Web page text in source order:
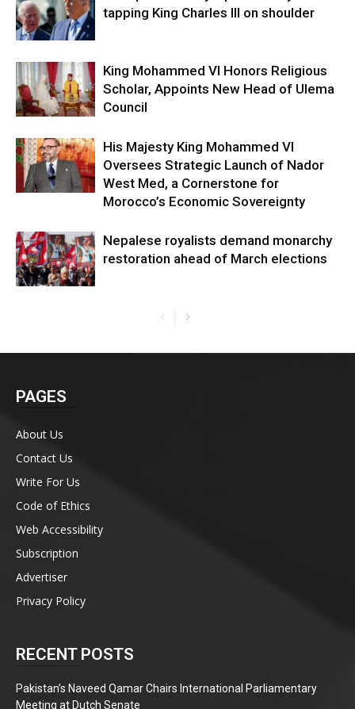
tapping King Charles III on shoulder
King Mohammed VI Honors Religious
Scholar, Appoints New Head of Ulema
Council
His Majesty King Mohammed VI
Oversees Strategic Launch of Nador
West Med, a Cornerstone for
Morocco’s Economic Sovereignty
Nepalese royalists demand monarchy
restoration ahead of March elections
PAGES
About Us
Contact Us
Write For Us
Code of Ethics
Web Accessibility
Subscription
Advertiser
Privacy Policy
RECENT POSTS
Pakistan’s Naveed Qamar Chairs International Parliamentary
Meeting at Dutch Senate